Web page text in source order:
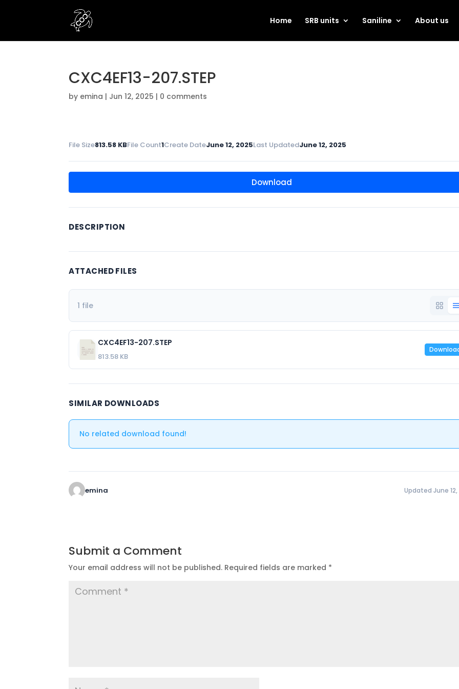
Home SRB units Saniline About us
CXC4EF13-207.STEP
by emina | Jun 12, 2025 | 0 comments
File Size813.58 KBFile Count1Create DateJune 12, 2025Last UpdatedJune 12, 2025
Download
DESCRIPTION
ATTACHED FILES
1 file
CXC4EF13-207.STEP
813.58 KB
SIMILAR DOWNLOADS
No related download found!
emina Updated June
Submit a Comment
Your email address will not be published. Required fields are marked *